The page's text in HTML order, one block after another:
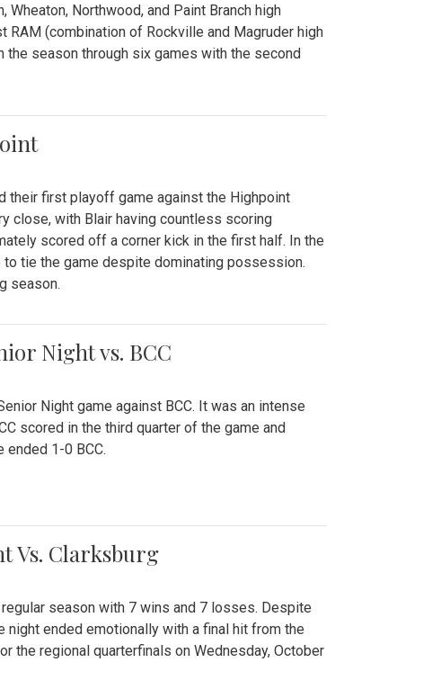
Northwood, and Paint Branch high
(combination of Rockville and Magruder high
the season through six games with the second
their first playoff game against the Highpoint
close, with Blair having countless scoring
scored off a corner kick in the first half. In the
tie the game despite dominating possession.
season.
Night vs. BCC
Night game against BCC. It was an intense
scored in the third quarter of the game and
ended 1-0 BCC.
Vs. Clarksburg
season with 7 wins and 7 losses. Despite
ended emotionally with a final hit from the
the regional quarterfinals on Wednesday, October